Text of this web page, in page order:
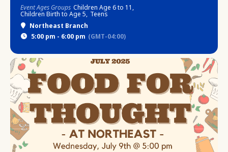
Event Ages Groups Children Age 6 to 11,
Children Birth to Age 5, Teens
Northeast Branch
5:00 pm - 6:00 pm (GMT-04:00)